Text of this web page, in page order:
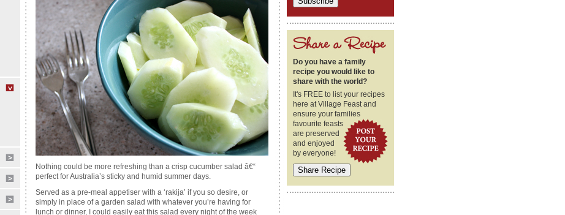
Nothing could be more refreshing than a crisp cucumber salad â€“
perfect for Australia’s sticky and humid summer days.
Served as a pre-meal appetiser with a ‘rakija’ if you so desire, or
simply in place of a garden salad with whatever you’re having for
lunch or dinner, I could easily eat this salad every night of the week
Do you have a family
recipe you would like to
share with the world?
It's FREE to list your recipes
here at Village Feast and
ensure your families
favourite feasts
are preserved
and enjoyed
by everyone!